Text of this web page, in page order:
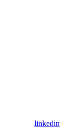
linkedin